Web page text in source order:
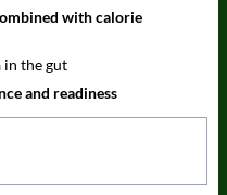
with calorie
the gut
and readiness